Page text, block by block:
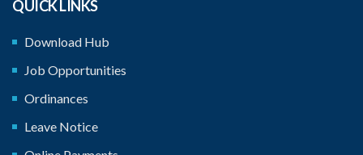
QUICK LINKS
Download Hub
Job Opportunities
Ordinances
Leave Notice